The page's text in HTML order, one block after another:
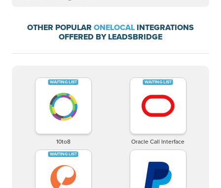
OTHER POPULAR ONELOCAL INTEGRATIONS
OFFERED BY LEADSBRIDGE
10to8 Oracle Call Interface